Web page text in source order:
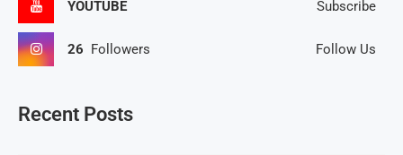
YOUTUBE Subscribe
26 Followers Follow Us
Recent Posts